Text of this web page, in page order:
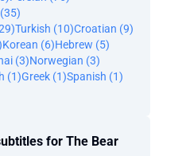
Turkish (10)Croatian (9)
Korean (6)Hebrew (5)
(3)Norwegian (3)
(1)Greek (1)Spanish (1)
for The Bear